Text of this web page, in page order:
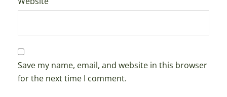
Save my name, email, and website in this browser
for the next time I comment.